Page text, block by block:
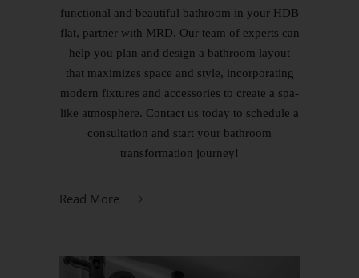
functional and beautiful bathroom in your HDB
flat, partner with MRD. Our team of experts can
help you plan and design a bathroom layout
that maximizes space and style, incorporating
modern fixtures and accessories to create a spa-
like atmosphere. Contact us today to schedule a
consultation and start your bathroom
transformation journey!
Read More